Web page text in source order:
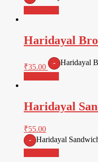
Haridayal
₹35.00 - Haridayal
Haridayal
₹55.00
- Haridayal